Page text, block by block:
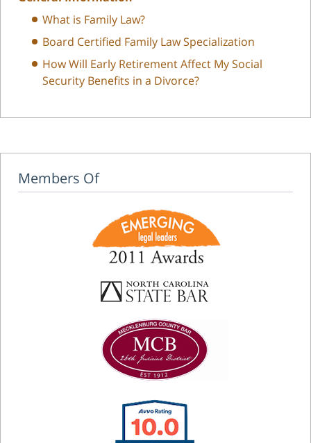
What is Family Law?
Board Certified Family Law Specialization
How Will Early Retirement Affect My Social
Security Benefits in a Divorce?
Members Of